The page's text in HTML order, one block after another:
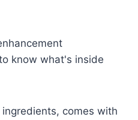
know what's inside
comes with